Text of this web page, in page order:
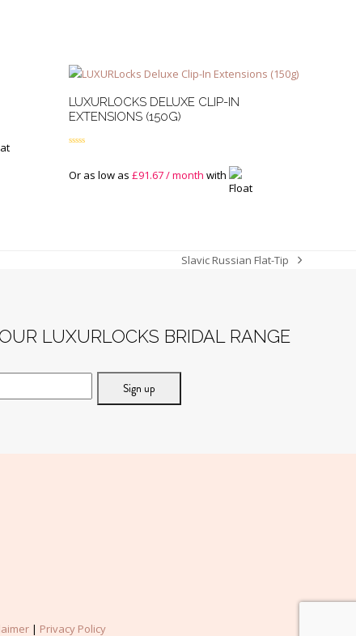
LUXURLOCKS DELUXE CLIP-IN
EXTENSIONS (150G)
Or as low as£91.67/ month with
next
Slavic Russian Flat-Tip
LUXURLOCKS BRIDAL RANGE
| Privacy Policy